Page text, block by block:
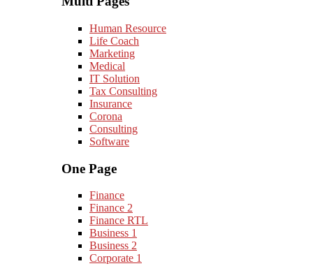
Human Resource
Life Coach
Marketing
Medical
IT Solution
Tax Consulting
Insurance
Corona
Consulting
Software
One Page
Finance
Finance 2
Finance RTL
Business 1
Business 2
Corporate 1